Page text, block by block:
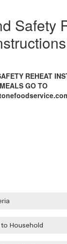
Safety
REHEAT
GO TO
Household